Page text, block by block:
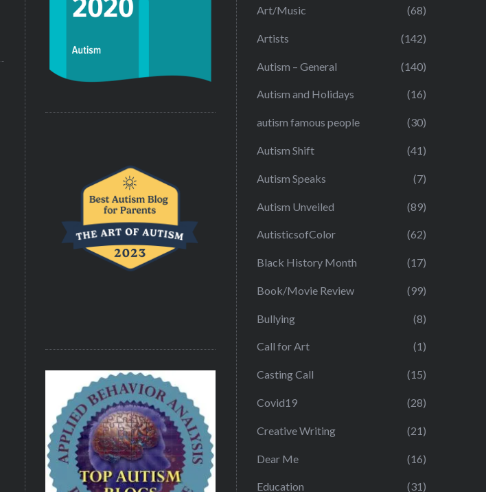
Art/Music (68)
Artists (142)
Autism – General (140)
Autism and Holidays (16)
autism famous people (30)
Autism Shift (41)
Autism Speaks (7)
Autism Unveiled (89)
AutisticsofColor (62)
Black History Month (17)
Book/Movie Review (99)
Bullying (8)
Call for Art (1)
Casting Call (15)
Covid19 (28)
Creative Writing (21)
Dear Me (16)
Education (31)